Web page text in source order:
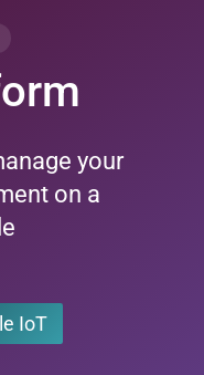
your
on a
IoT